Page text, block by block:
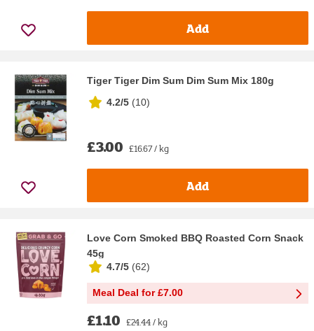
Add
Tiger Tiger Dim Sum Dim Sum Mix 180g
4.2/5 (10)
£3.00 £16.67 / kg
Add
Love Corn Smoked BBQ Roasted Corn Snack
45g
4.7/5 (62)
Meal Deal for £7.00
£1.10 £24.44 / kg